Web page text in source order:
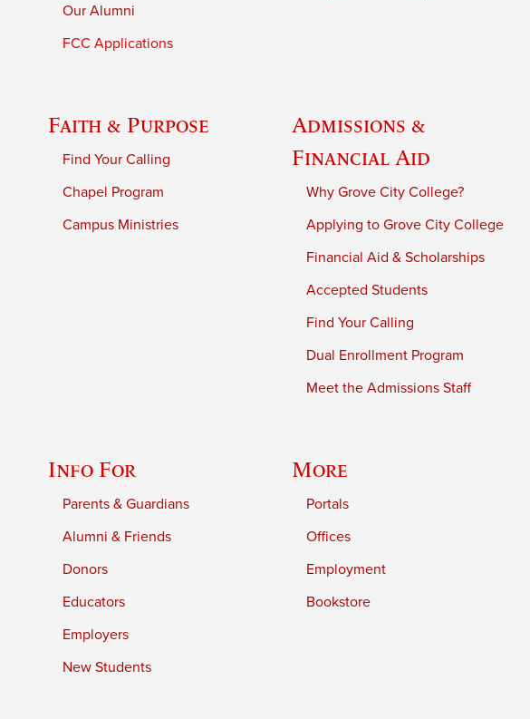
Our Alumni
FCC Applications
Faith & Purpose
Find Your Calling
Chapel Program
Campus Ministries
Admissions &
Financial Aid
Why Grove City College?
Applying to Grove City College
Financial Aid & Scholarships
Accepted Students
Find Your Calling
Dual Enrollment Program
Meet the Admissions Staff
Info For
Parents & Guardians
Alumni & Friends
Donors
Educators
Employers
New Students
More
Portals
Offices
Employment
Bookstore